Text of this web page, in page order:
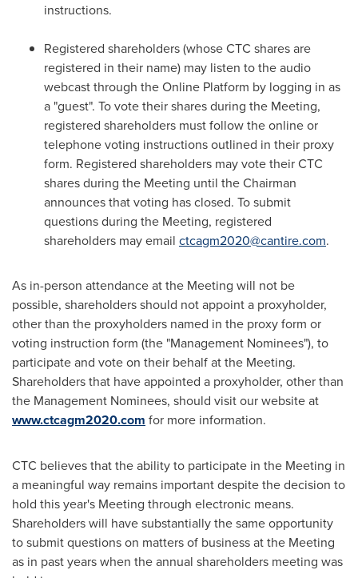
instructions.
Registered shareholders (whose CTC shares are
registered in their name) may listen to the audio
webcast through the Online Platform by logging in as
a "guest". To vote their shares during the Meeting,
registered shareholders must follow the online or
telephone voting instructions outlined in their proxy
form. Registered shareholders may vote their CTC
shares during the Meeting until the Chairman
announces that voting has closed. To submit
questions during the Meeting, registered
shareholders may email ctcagm2020@cantire.com.
As in-person attendance at the Meeting will not be
possible, shareholders should not appoint a proxyholder,
other than the proxyholders named in the proxy form or
voting instruction form (the "Management Nominees"), to
participate and vote on their behalf at the Meeting.
Shareholders that have appointed a proxyholder, other than
the Management Nominees, should visit our website at
www.ctcagm2020.com for more information.
CTC believes that the ability to participate in the Meeting in
a meaningful way remains important despite the decision to
hold this year's Meeting through electronic means.
Shareholders will have substantially the same opportunity
to submit questions on matters of business at the Meeting
as in past years when the annual shareholders meeting was